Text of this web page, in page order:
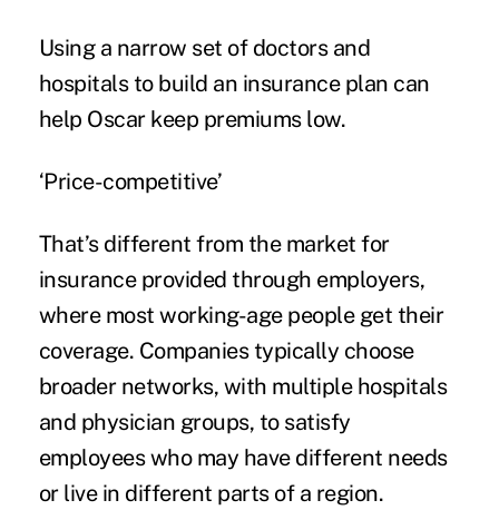
Using a narrow set of doctors and
hospitals to build an insurance plan can
help Oscar keep premiums low.
‘Price-competitive’
That’s different from the market for
insurance provided through employers,
where most working-age people get their
coverage. Companies typically choose
broader networks, with multiple hospitals
and physician groups, to satisfy
employees who may have different needs
or live in different parts of a region.